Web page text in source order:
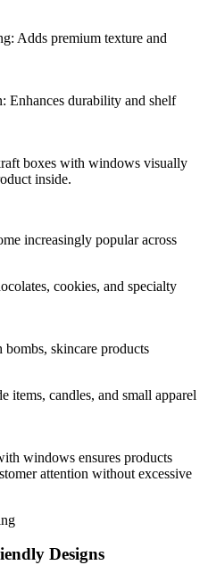
Adds premium texture and
durability and shelf
boxes with windows visually
inside.
increasingly popular across
cookies, and specialty
bombs, skincare products
items, candles, and small apparel
windows ensures products
attention without excessive
Designs